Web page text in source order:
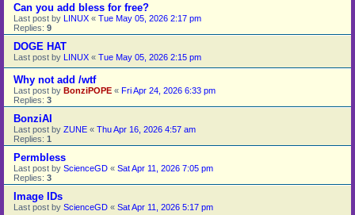
Can you add bless for free?
Last post by LINUX « Tue May 05, 2026 2:17 pm
Replies: 9
DOGE HAT
Last post by LINUX « Tue May 05, 2026 2:15 pm
Why not add /wtf
Last post by BonziPOPE « Fri Apr 24, 2026 6:33 pm
Replies: 3
BonziAI
Last post by ZUNE « Thu Apr 16, 2026 4:57 am
Replies: 1
Permbless
Last post by ScienceGD « Sat Apr 11, 2026 7:05 pm
Replies: 3
Image IDs
Last post by ScienceGD « Sat Apr 11, 2026 5:17 pm